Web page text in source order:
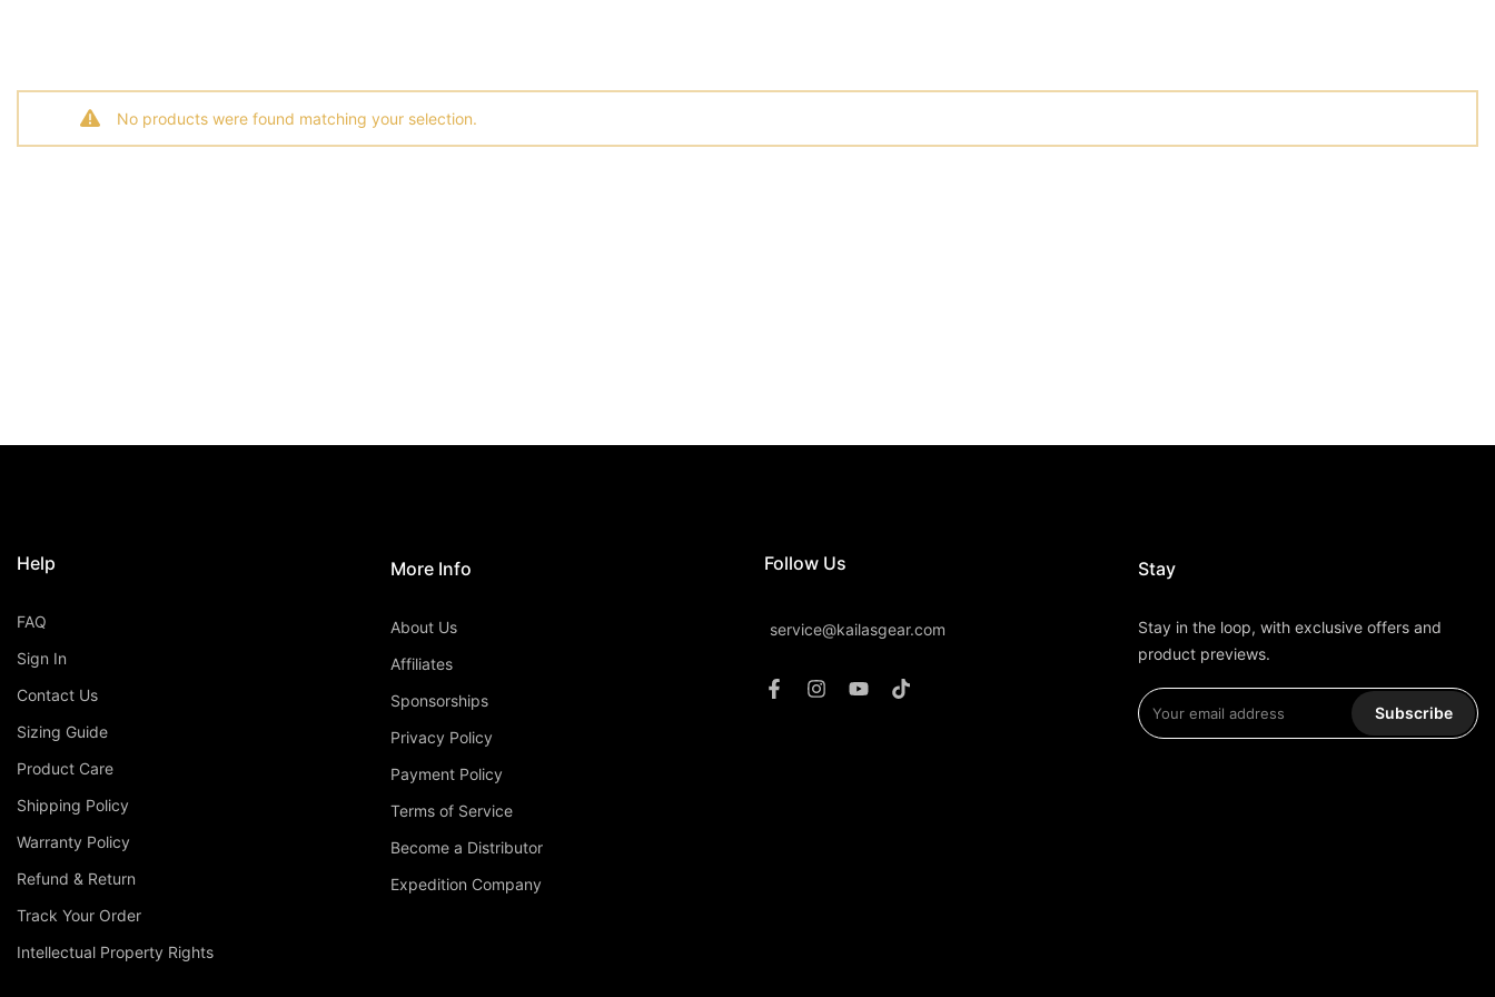
No products were found matching your selection.
Help
FAQ
Sign In
Contact Us
Sizing Guide
Product Care
Shipping Policy
Warranty Policy
Refund & Return
Track Your Order
Intellectual Property Rights
More Info
About Us
Affiliates
Sponsorships
Privacy Policy
Payment Policy
Terms of Service
Become a Distributor
Expedition Company
Follow Us
service@kailasgear.com
Stay
Stay in the loop, with exclusive offers and
product previews.
Subscribe